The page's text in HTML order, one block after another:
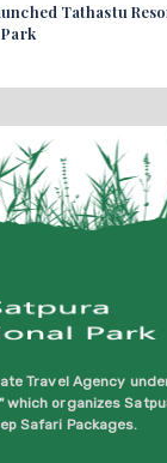
Tathastu
Travel Agency
which organizes
Safari Packages.